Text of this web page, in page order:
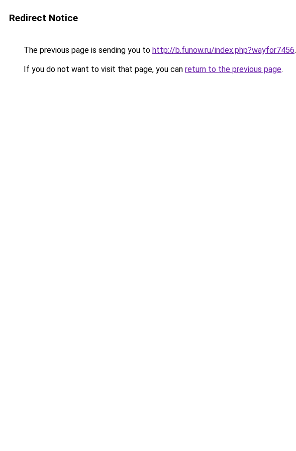
Redirect Notice
The previous page is sending you to http://b.funow.ru/index.php?wayfor7456.
If you do not want to visit that page, you can return to the previous page.